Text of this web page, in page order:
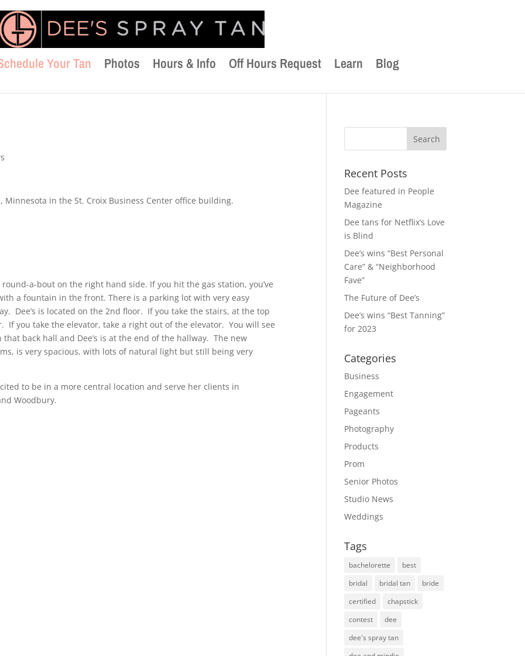
Your Tan Photos Hours & Info Off Hours Request Learn Blog
Minnesota in the St. Croix Business Center office building.
a-bout on the right hand side. If you hit the gas station, you’ve
a fountain in the front. There is a parking lot with very easy
Dee’s is located on the 2nd floor. If you take the stairs, at the top
you take the elevator, take a right out of the elevator. You will see
that back hall and Dee’s is at the end of the hallway. The new
is very spacious, with lots of natural light but still being very
to be in a more central location and serve her clients in
Woodbury.
Recent Posts
Dee featured in People
Magazine
Dee tans for Netflix’s Love
is Blind
Dee’s wins “Best Personal
Care” & “Neighborhood
Fave”
The Future of Dee’s
Dee’s wins “Best Tanning”
for 2023
Categories
Business
Engagement
Pageants
Photography
Products
Prom
Senior Photos
Studio News
Weddings
Tags
bachelorette
best
bridal
bridal tan
bride
certified
chapstick
contest
dee
dee's spray tan